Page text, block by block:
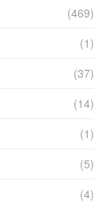
(469)
(1)
(37)
(14)
(1)
(5)
(4)